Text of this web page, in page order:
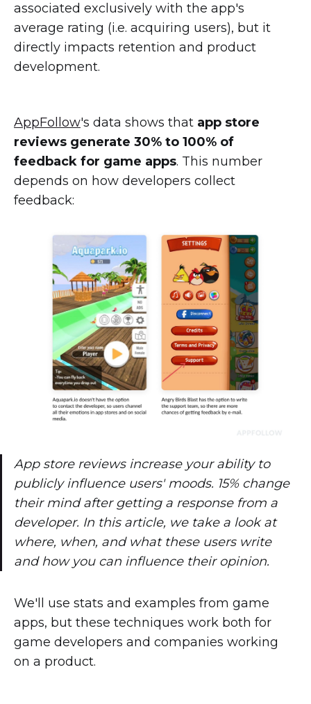
associated exclusively with the app's
average rating (i.e. acquiring users), but it
directly impacts retention and product
development.
AppFollow's data shows that app store
reviews generate 30% to 100% of
feedback for game apps. This number
depends on how developers collect
feedback:
App store reviews increase your ability to
publicly influence users' moods. 15% change
their mind after getting a response from a
developer. In this article, we take a look at
where, when, and what these users write
and how you can influence their opinion.
We'll use stats and examples from game
apps, but these techniques work both for
game developers and companies working
on a product.